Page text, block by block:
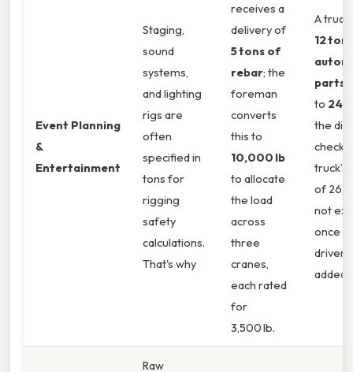
Event Planning
&
Entertainment
Staging,
sound
systems,
and lighting
rigs are
often
specified in
tons for
rigging
safety
calculations.
That's why
receives a
delivery of
5 tons of
rebar; the
foreman
converts
this to
10,000 lb
to allocate
the load
across
three
cranes,
each rated
for
3,500 lb.
A
12
parts
to
the
truck’s
of
not
once
driver
added.
Raw